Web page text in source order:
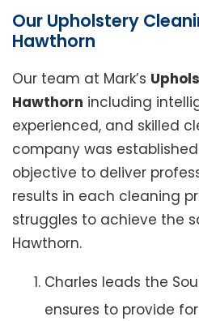
Our Upholstery
Hawthorn
Our team at Mark’s
Hawthorn including
experienced, and skilled
company was
objective to deliver
results in each cleaning
struggles to achieve the
Hawthorn.
Charles leads the
ensures to provide